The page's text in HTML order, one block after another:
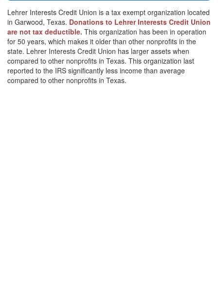
Lehrer Interests Credit Union is a tax exempt organization located
in Garwood, Texas. Donations to Lehrer Interests Credit Union
are not tax deductible. This organization has been in operation
for 50 years, which makes it older than other nonprofits in the
state. Lehrer Interests Credit Union has larger assets when
compared to other nonprofits in Texas. This organization last
reported to the IRS significantly less income than average
compared to other nonprofits in Texas.